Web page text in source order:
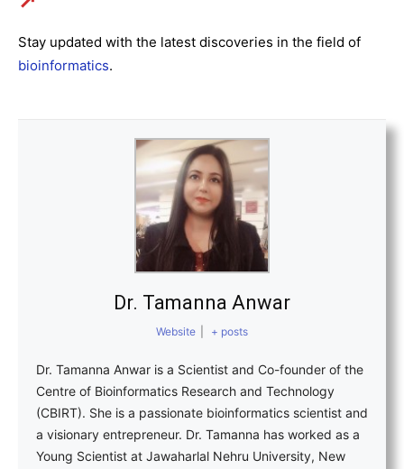
Stay updated with the latest discoveries in the field of
bioinformatics.
Dr. Tamanna Anwar
Website + posts
Dr. Tamanna Anwar is a Scientist and Co-founder of the
Centre of Bioinformatics Research and Technology
(CBIRT). She is a passionate bioinformatics scientist and
a visionary entrepreneur. Dr. Tamanna has worked as a
Young Scientist at Jawaharlal Nehru University, New